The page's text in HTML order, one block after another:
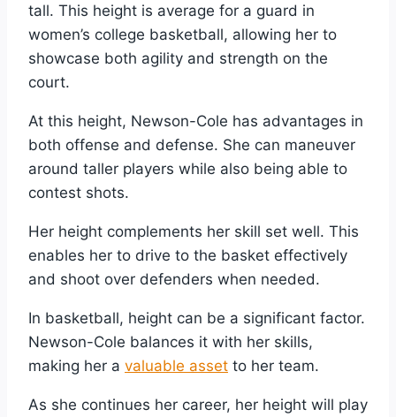
tall. This height is average for a guard in
women’s college basketball, allowing her to
showcase both agility and strength on the
court.
At this height, Newson-Cole has advantages in
both offense and defense. She can maneuver
around taller players while also being able to
contest shots.
Her height complements her skill set well. This
enables her to drive to the basket effectively
and shoot over defenders when needed.
In basketball, height can be a significant factor.
Newson-Cole balances it with her skills,
making her a valuable asset to her team.
As she continues her career, her height will play